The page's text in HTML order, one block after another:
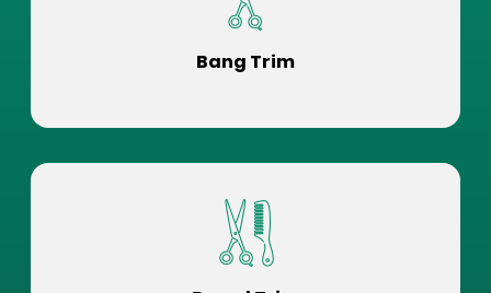
Bang Trim